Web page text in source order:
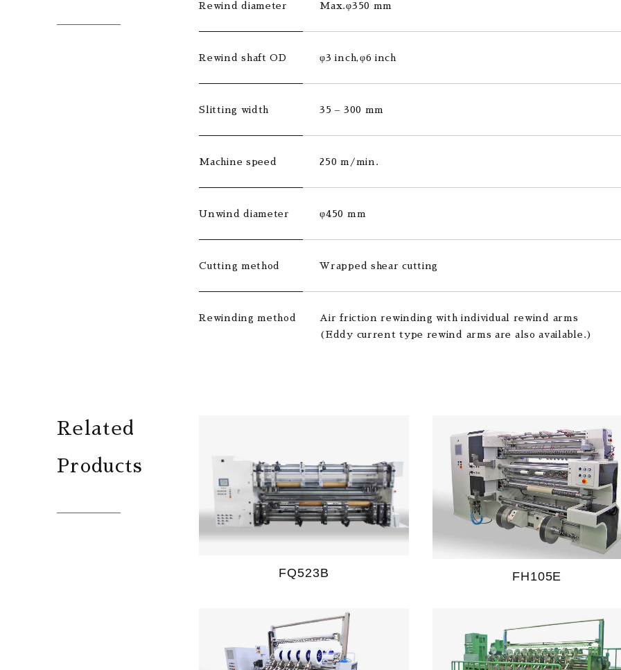
Rewind diameter Max.φ350 mm
Rewind shaft OD φ3 inch,φ6 inch
Slitting width 35 – 300 mm
Machine speed 250 m/min.
Unwind diameter φ450 mm
Cutting method Wrapped shear cutting
Rewinding method
Air friction rewinding with individual rewind arms
(Eddy current type rewind arms are also available.)
Related
Products
FQ523B FH105E